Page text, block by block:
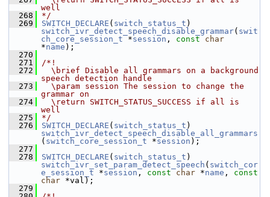
well
  268
*/
  269
SWITCH_DECLARE ( switch_status_t
switch_ivr_detect_speech_disable_grammar( swit
ch_core_session_t *session , const
char
*name );
  270
  271
/*!
  272
  \brief Disable all grammars on a background
speech detection handle
  273
  \param session The session to change the
grammar on
  274
  \return SWITCH_STATUS_SUCCESS if all is
well
  275
*/
  276
SWITCH_DECLARE ( switch_status_t
switch_ivr_detect_speech_disable_all_grammars
( switch_core_session_t *session );
  277
  278
SWITCH_DECLARE ( switch_status_t
switch_ivr_set_param_detect_speech ( switch_cor
e_session_t *session , const char *name , const
char *val);
  279